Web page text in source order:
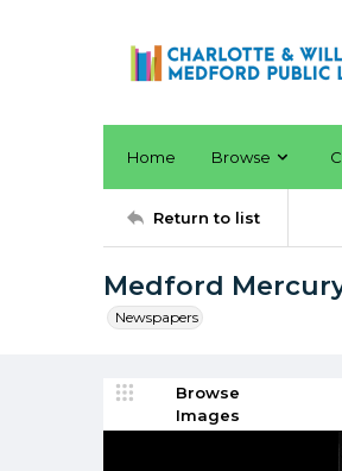
Home Browse
Return to list
Medford
Newspapers
Browse
Images